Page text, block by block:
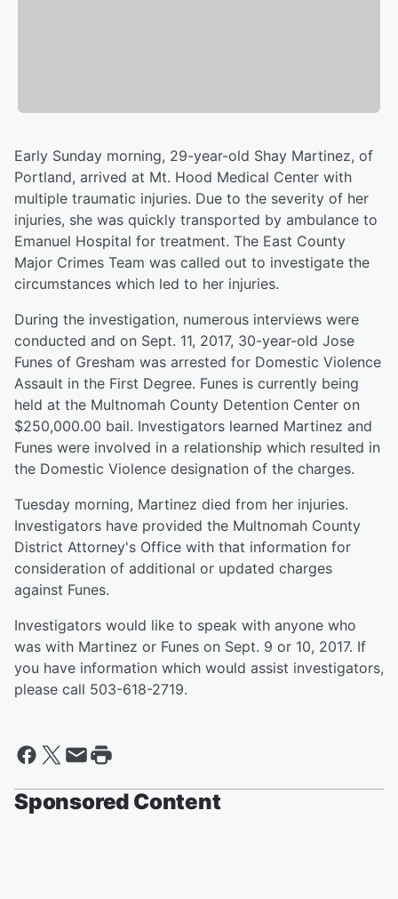
Early Sunday morning, 29-year-old Shay Martinez, of
Portland, arrived at Mt. Hood Medical Center with
multiple traumatic injuries. Due to the severity of her
injuries, she was quickly transported by ambulance to
Emanuel Hospital for treatment. The East County
Major Crimes Team was called out to investigate the
circumstances which led to her injuries.
During the investigation, numerous interviews were
conducted and on Sept. 11, 2017, 30-year-old Jose
Funes of Gresham was arrested for Domestic Violence
Assault in the First Degree. Funes is currently being
held at the Multnomah County Detention Center on
$250,000.00 bail. Investigators learned Martinez and
Funes were involved in a relationship which resulted in
the Domestic Violence designation of the charges.
Tuesday morning, Martinez died from her injuries.
Investigators have provided the Multnomah County
District Attorney's Office with that information for
consideration of additional or updated charges
against Funes.
Investigators would like to speak with anyone who
was with Martinez or Funes on Sept. 9 or 10, 2017. If
you have information which would assist investigators,
please call 503-618-2719.
Sponsored Content